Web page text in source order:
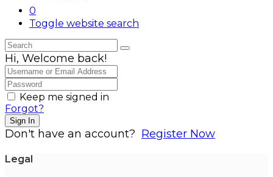
0
Toggle website search
Hi, Welcome back!
Keep me signed in
Forgot?
Sign In
Don't have an account? Register Now
Legal